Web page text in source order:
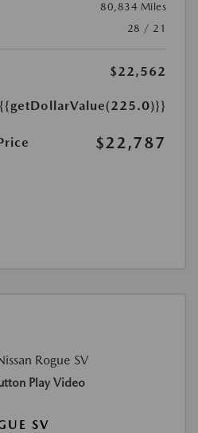
80,834 Miles
28 / 21
$22,562
{{getDollarValue(225.0)}}
$22,787
Play Video
SV